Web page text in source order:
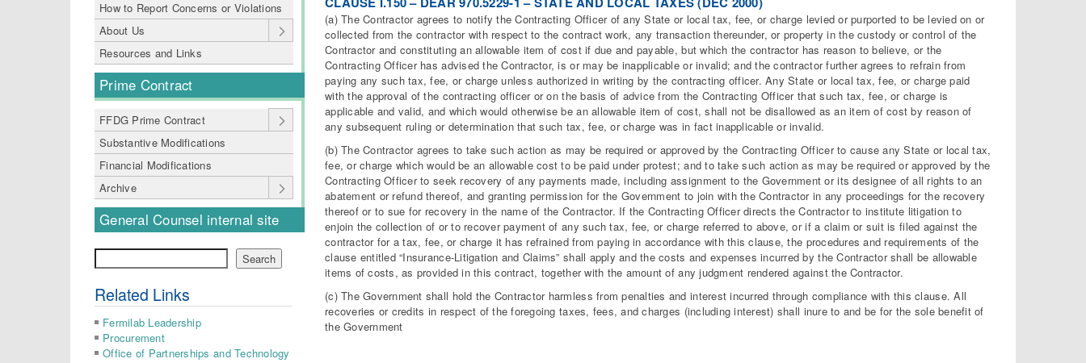
How to Report Concerns or Violations
About Us
Resources and Links
Prime Contract
FFDG Prime Contract
Substantive Modifications
Financial Modifications
Archive
General Counsel internal site
Search
Related Links
Fermilab Leadership
Procurement
Office of Partnerships and Technology
(a) The Contractor agrees to notify the Contracting Officer of any State or local tax, fee, or charge levied or purported to be levied on or
collected from the contractor with respect to the contract work, any transaction thereunder, or property in the custody or control of the
Contractor and constituting an allowable item of cost if due and payable, but which the contractor has reason to believe, or the
Contracting Officer has advised the Contractor, is or may be inapplicable or invalid; and the contractor further agrees to refrain from
paying any such tax, fee, or charge unless authorized in writing by the contracting officer. Any State or local tax, fee, or charge paid
with the approval of the contracting officer or on the basis of advice from the Contracting Officer that such tax, fee, or charge is
applicable and valid, and which would otherwise be an allowable item of cost, shall not be disallowed as an item of cost by reason of
any subsequent ruling or determination that such tax, fee, or charge was in fact inapplicable or invalid.
(b) The Contractor agrees to take such action as may be required or approved by the Contracting Officer to cause any State or local tax,
fee, or charge which would be an allowable cost to be paid under protest; and to take such action as may be required or approved by the
Contracting Officer to seek recovery of any payments made, including assignment to the Government or its designee of all rights to an
abatement or refund thereof, and granting permission for the Government to join with the Contractor in any proceedings for the recovery
thereof or to sue for recovery in the name of the Contractor. If the Contracting Officer directs the Contractor to institute litigation to
enjoin the collection of or to recover payment of any such tax, fee, or charge referred to above, or if a claim or suit is filed against the
contractor for a tax, fee, or charge it has refrained from paying in accordance with this clause, the procedures and requirements of the
clause entitled “Insurance-Litigation and Claims” shall apply and the costs and expenses incurred by the Contractor shall be allowable
items of costs, as provided in this contract, together with the amount of any judgment rendered against the Contractor.
(c) The Government shall hold the Contractor harmless from penalties and interest incurred through compliance with this clause. All
recoveries or credits in respect of the foregoing taxes, fees, and charges (including interest) shall inure to and be for the sole benefit of
the Government